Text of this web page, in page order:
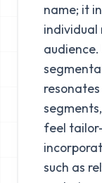
name; it
individual
feel
such as